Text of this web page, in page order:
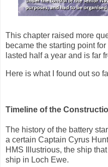
This chapter raised more
became the starting point
lasted half a year and is far
Here is what I found out so
Timeline of the
The history of the battery
a certain Captain Cyrus
HMS Illustrious, the ship
ship in Loch Ewe.